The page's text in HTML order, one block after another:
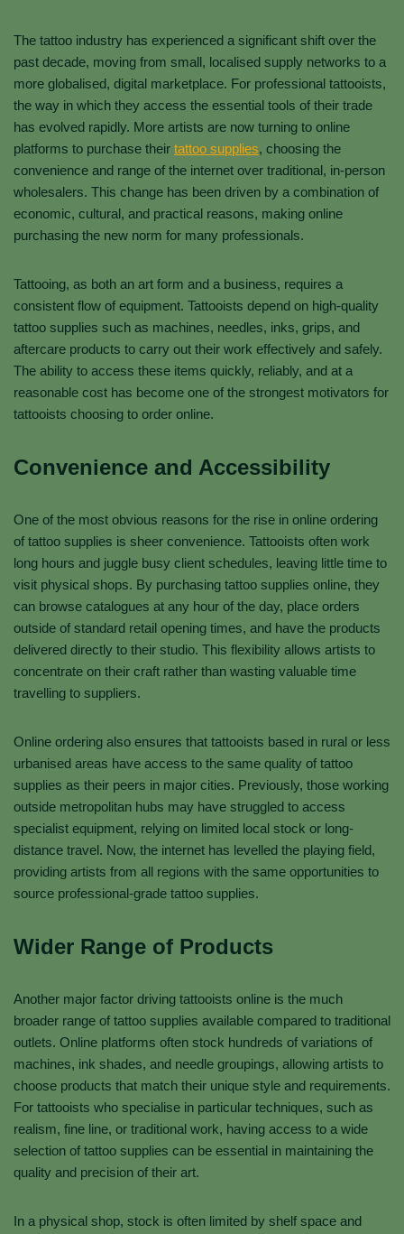
The tattoo industry has experienced a significant shift over the
past decade, moving from small, localised supply networks to a
more globalised, digital marketplace. For professional tattooists,
the way in which they access the essential tools of their trade
has evolved rapidly. More artists are now turning to online
platforms to purchase their tattoo supplies, choosing the
convenience and range of the internet over traditional, in-person
wholesalers. This change has been driven by a combination of
economic, cultural, and practical reasons, making online
purchasing the new norm for many professionals.
Tattooing, as both an art form and a business, requires a
consistent flow of equipment. Tattooists depend on high-quality
tattoo supplies such as machines, needles, inks, grips, and
aftercare products to carry out their work effectively and safely.
The ability to access these items quickly, reliably, and at a
reasonable cost has become one of the strongest motivators for
tattooists choosing to order online.
Convenience and Accessibility
One of the most obvious reasons for the rise in online ordering
of tattoo supplies is sheer convenience. Tattooists often work
long hours and juggle busy client schedules, leaving little time to
visit physical shops. By purchasing tattoo supplies online, they
can browse catalogues at any hour of the day, place orders
outside of standard retail opening times, and have the products
delivered directly to their studio. This flexibility allows artists to
concentrate on their craft rather than wasting valuable time
travelling to suppliers.
Online ordering also ensures that tattooists based in rural or less
urbanised areas have access to the same quality of tattoo
supplies as their peers in major cities. Previously, those working
outside metropolitan hubs may have struggled to access
specialist equipment, relying on limited local stock or long-
distance travel. Now, the internet has levelled the playing field,
providing artists from all regions with the same opportunities to
source professional-grade tattoo supplies.
Wider Range of Products
Another major factor driving tattooists online is the much
broader range of tattoo supplies available compared to traditional
outlets. Online platforms often stock hundreds of variations of
machines, ink shades, and needle groupings, allowing artists to
choose products that match their unique style and requirements.
For tattooists who specialise in particular techniques, such as
realism, fine line, or traditional work, having access to a wide
selection of tattoo supplies can be essential in maintaining the
quality and precision of their art.
In a physical shop, stock is often limited by shelf space and